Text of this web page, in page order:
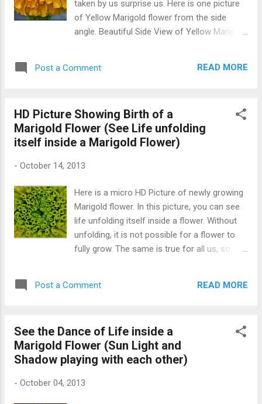
taken by us surprise us. Here is one picture
of Yellow Marigold flower from the side
angle. Beautiful Side View of Yellow Marigold
Post a Comment READ MORE
HD Picture Showing Birth of a
Marigold Flower (See Life unfolding
itself inside a Marigold Flower)
- October 14, 2013
Here is a micro HD Picture of newly growing
Marigold flower. In this picture, you can see
life unfolding itself inside a flower. Without
unfolding, it is not possible for a flower to
fully grow. The same is true for all us, so
(unfolding life)
Post a Comment READ MORE
See the Dance of Life inside a
Marigold Flower (Sun Light and
Shadow playing with each other)
- October 04, 2013